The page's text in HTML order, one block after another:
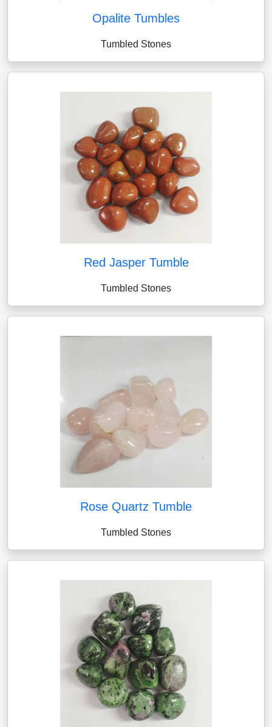
Opalite Tumbles
Tumbled Stones
Red Jasper Tumble
Tumbled Stones
Rose Quartz Tumble
Tumbled Stones